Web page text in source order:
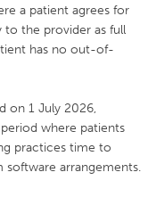
a patient agrees for
the provider as full
has no out-of-
on 1 July 2026,
period where patients
practices time to
arrangements.